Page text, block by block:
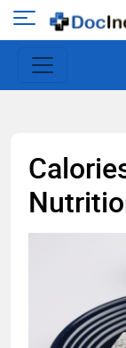
Open
main
menu